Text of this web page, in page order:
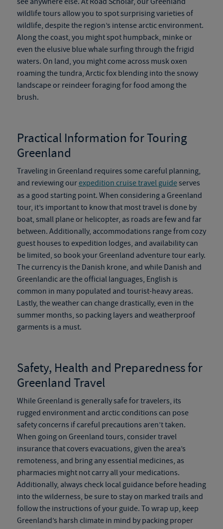
wildlife tours allow you to spot surprising varieties of
wildlife, despite the region’s intense arctic environment.
Along the coast, you might spot humpback, minke or
even the elusive blue whale surfing through the frigid
waters. On land, you might come across musk oxen
roaming the tundra, Arctic fox blending into the snowy
landscape or reindeer foraging for food among the
brush.
Practical Information for Touring
Greenland
Traveling in Greenland requires some careful planning,
and reviewing ourexpedition cruise travel guideserves
as a good starting point. When considering a Greenland
tour, it’s important to know that most travel is done by
boat, small plane or helicopter, as roads arefew and far
between. Additionally, accommodations range from cozy
guest houses to expedition lodges, and availability can
be limited, so book yourGreenland adventure tourearly.
The currency is the Danish krone, and while Danish and
Greenlandic are the official languages, English is
common in many populated and tourist-heavy areas.
Lastly, the weather can change drastically, even in the
summer months, so packing layers and weatherproof
garments is a must.
Safety, Health and Preparedness for
Greenland Travel
While Greenland is generally safe for travelers, its
rugged environment and arctic conditions can pose
safety concerns if careful precautions aren’t taken.
When going on Greenland tours, consider travel
insurance that covers evacuations, given the area’s
remoteness, and bring any essential medicines, as
pharmacies might not carry all your medications.
Additionally, always check local guidance before heading
into the wilderness, be sure to stay on marked trails and
follow the instructions of your guide. To wrap up, keep
Greenland’s harsh climate in mind by packing proper